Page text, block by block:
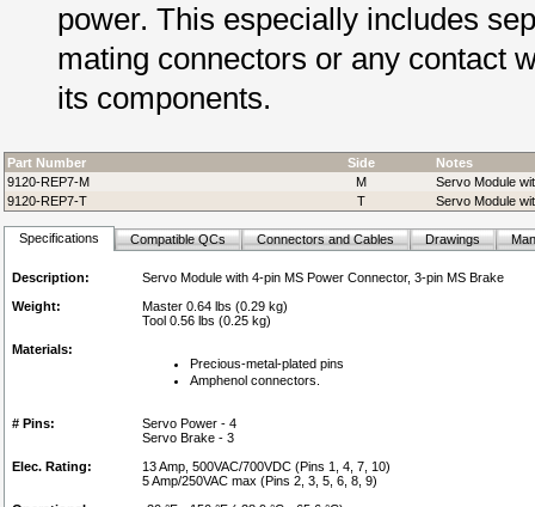
power. This especially includes
mating connectors or any contact
its components.
Part Number Side
Notes
9120-REP7-M
M
Servo Module
9120-REP7-T
T Servo Module
Specifications Compatible QCs Connectors and Cables Drawings
Description:
Servo Module with 4-pin MS Power Connector, 3-pin MS Brake
Weight:
Master 0.64 lbs (0.29 kg)
Tool 0.56 lbs (0.25 kg)
Materials:
Precious-metal-plated pins
Amphenol connectors.
# Pins:
Servo Power - 4
Servo Brake - 3
Elec. Rating:
13 Amp, 500VAC/700VDC (Pins 1, 4, 7, 10)
5 Amp/250VAC max (Pins 2, 3, 5, 6, 8, 9)